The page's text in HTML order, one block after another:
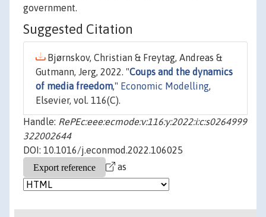
government.
Suggested Citation
Bjørnskov, Christian & Freytag, Andreas &
Gutmann, Jerg, 2022. "Coups and the dynamics
of media freedom," Economic Modelling,
Elsevier, vol. 116(C).
Handle: RePEc:eee:ecmode:v:116:y:2022:i:c:s0264999
322002644
DOI: 10.1016/j.econmod.2022.106025
as